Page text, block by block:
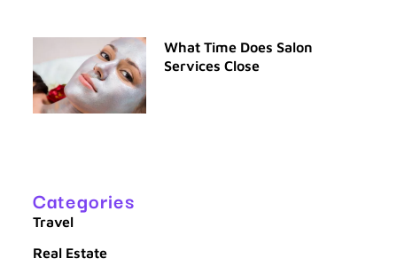
What Time Does Salon
Services Close
Categories
Travel
Real Estate